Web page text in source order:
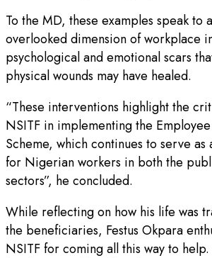
To the MD, these examples speak to
overlooked dimension of workplace
psychological and emotional scars
physical wounds may have healed.
“These interventions highlight the
NSITF in implementing the
Scheme, which continues to serve as
for Nigerian workers in both the
sectors”, he concluded.
While reflecting on how his life was
the beneficiaries, Festus Okpara
NSITF for coming all this way to